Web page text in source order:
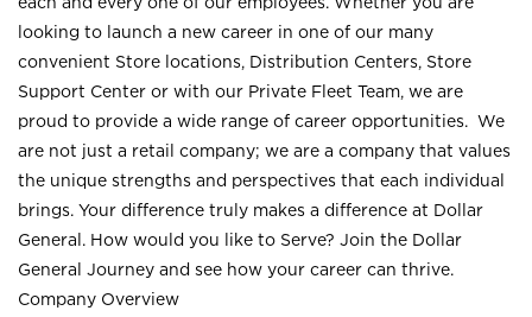
looking to launch a new career in one of our many
convenient Store locations, Distribution Centers, Store
Support Center or with our Private Fleet Team, we are
proud to provide a wide range of career opportunities. We
are not just a retail company; we are a company that values
the unique strengths and perspectives that each individual
brings. Your difference truly makes a difference at Dollar
General. How would you like to Serve? Join the Dollar
General Journey and see how your career can thrive.
Company Overview